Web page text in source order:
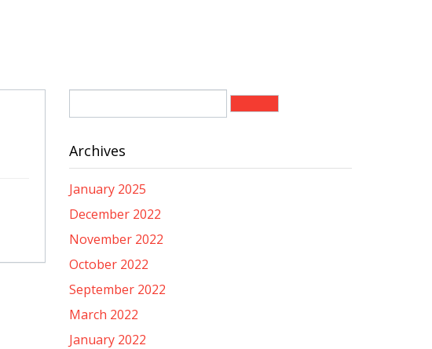
Archives
January 2025
December 2022
November 2022
October 2022
September 2022
March 2022
January 2022